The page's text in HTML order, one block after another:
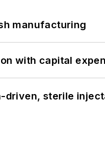
manufacturing
with capital
sterile